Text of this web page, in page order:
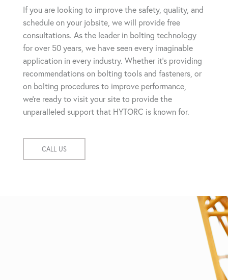
If you are looking to improve the safety, quality, and
schedule on your jobsite, we will provide free
consultations. As the leader in bolting technology
for over 50 years, we have seen every imaginable
application in every industry. Whether it's providing
recommendations on bolting tools and fasteners, or
on bolting procedures to improve performance,
we're ready to visit your site to provide the
unparalleled support that HYTORC is known for.
CALL US